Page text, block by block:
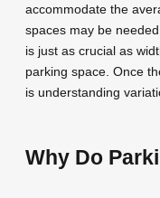
accommodate the
spaces may be
is just as crucial as
parking space. Once
is understanding
Why Do